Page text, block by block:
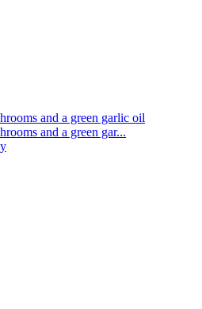
and a green garlic oil
and a green gar...